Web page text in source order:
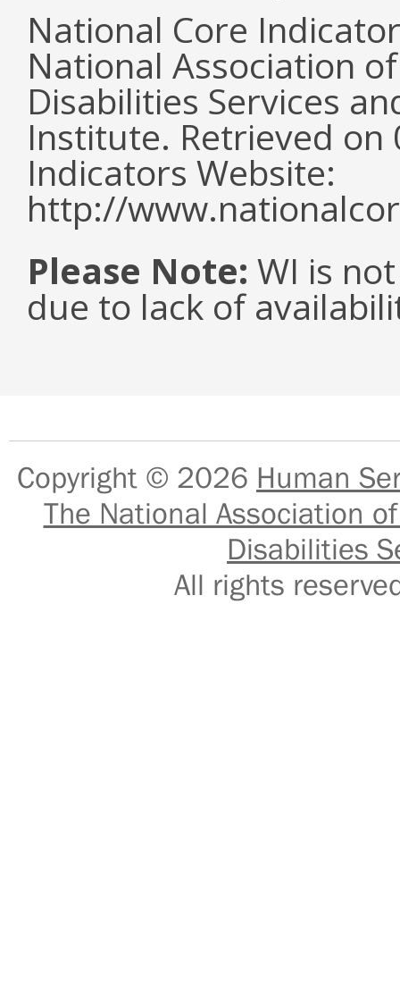
National Core
National Association
Disabilities Services
Institute. Retrieved
Indicators Website:
http://
Please Note: WI is
due to lack of
Copyright © 2026 Human
The National Association
Disabilities
All rights